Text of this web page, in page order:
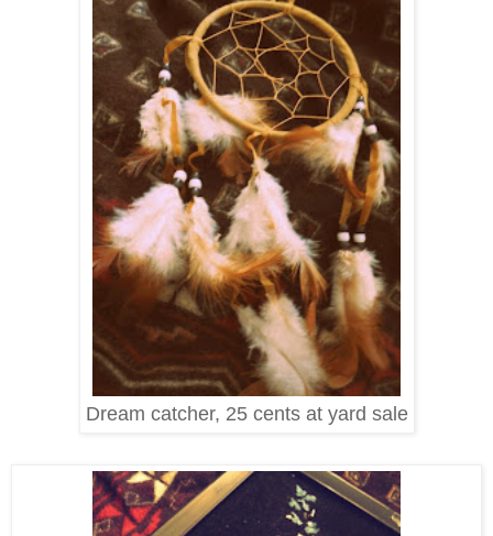
Dream catcher, 25 cents at yard sale